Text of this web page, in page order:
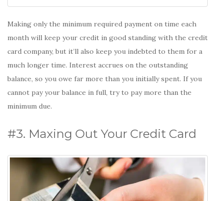
Making only the minimum required payment on time each
month will keep your credit in good standing with the credit
card company, but it’ll also keep you indebted to them for a
much longer time. Interest accrues on the outstanding
balance, so you owe far more than you initially spent. If you
cannot pay your balance in full, try to pay more than the
minimum due.
#3. Maxing Out Your Credit Card